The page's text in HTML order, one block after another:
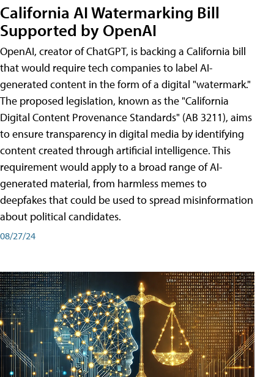
California AI Watermarking Bill
Supported by OpenAI
OpenAI, creator of ChatGPT, is backing a California bill
that would require tech companies to label AI-
generated content in the form of a digital "watermark."
The proposed legislation, known as the "California
Digital Content Provenance Standards" (AB 3211), aims
to ensure transparency in digital media by identifying
content created through artificial intelligence. This
requirement would apply to a broad range of AI-
generated material, from harmless memes to
deepfakes that could be used to spread misinformation
about political candidates.
08/27/24